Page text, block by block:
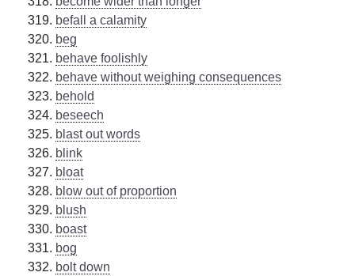
befall a calamity
beg
behave foolishly
behave without weighing consequences
behold
beseech
blast out words
blink
bloat
blow out of proportion
blush
boast
bog
bolt down